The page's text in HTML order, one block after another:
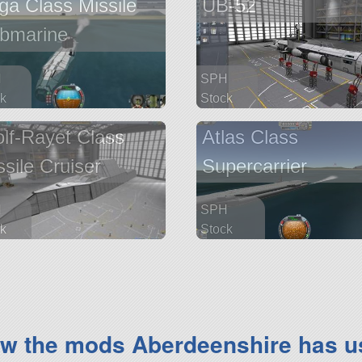
Class Missile
Rayet Class
Cruiser
UB-52
SPH
Stock
ship
Atlas Class
Supercarrier
SPH
Stock
the mods Aberdeenshire has